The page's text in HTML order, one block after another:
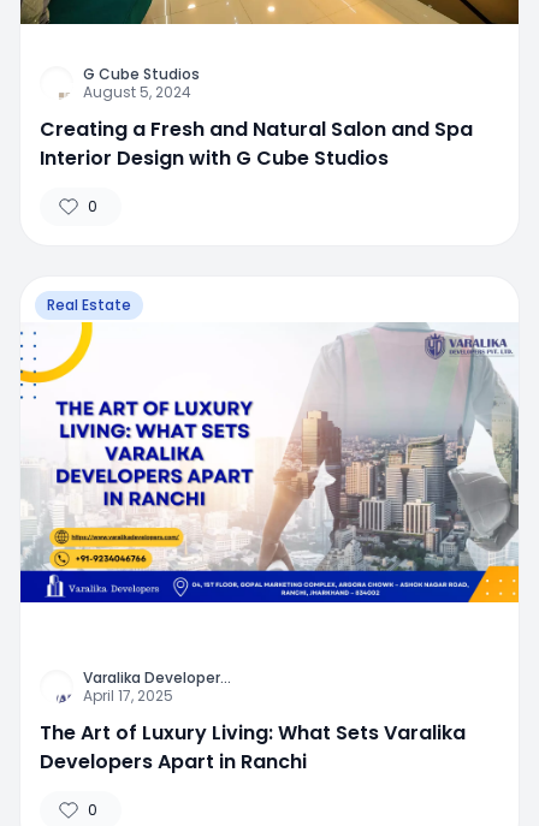
G Cube Studios
August 5, 2024
Creating a Fresh and Natural Salon and Spa
Interior Design with G Cube Studios
0
Real Estate
Varalika Developer...
April 17, 2025
The Art of Luxury Living: What Sets Varalika
Developers Apart in Ranchi
0